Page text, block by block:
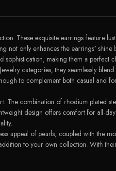
These exquisite earrings feature
not only enhances the earrings' shine
sophistication, making them a perfect
categories, they seamlessly
to complement both casual and
The combination of rhodium plated
design offers comfort for all-
appeal of pearls, coupled with the
to your own collection. With